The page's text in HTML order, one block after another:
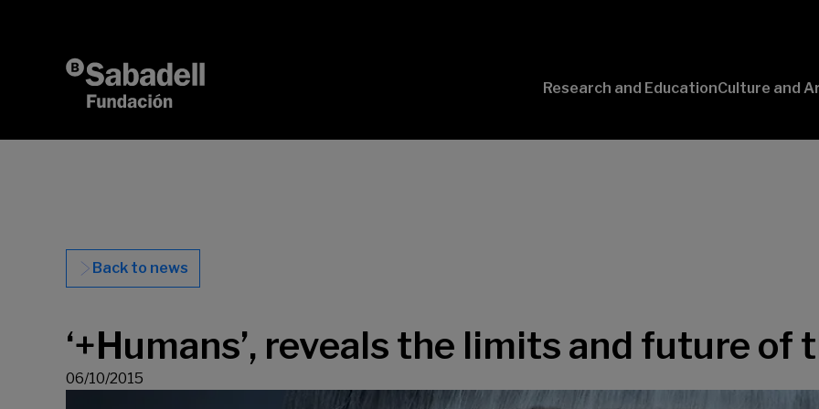
Research and EducationCulture and
Back to news
‘+Humans’, reveals the limits and future
06/10/2015